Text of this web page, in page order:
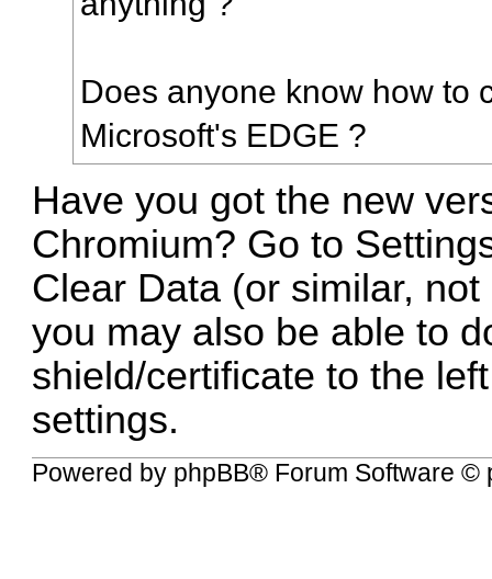
Does anyone know how to
Microsoft's EDGE ?
Have you got the new
Chromium? Go to
Clear Data (or similar,
you may also be able to
shield/certificate to the
settings.
Powered by phpBB® Forum Software ©